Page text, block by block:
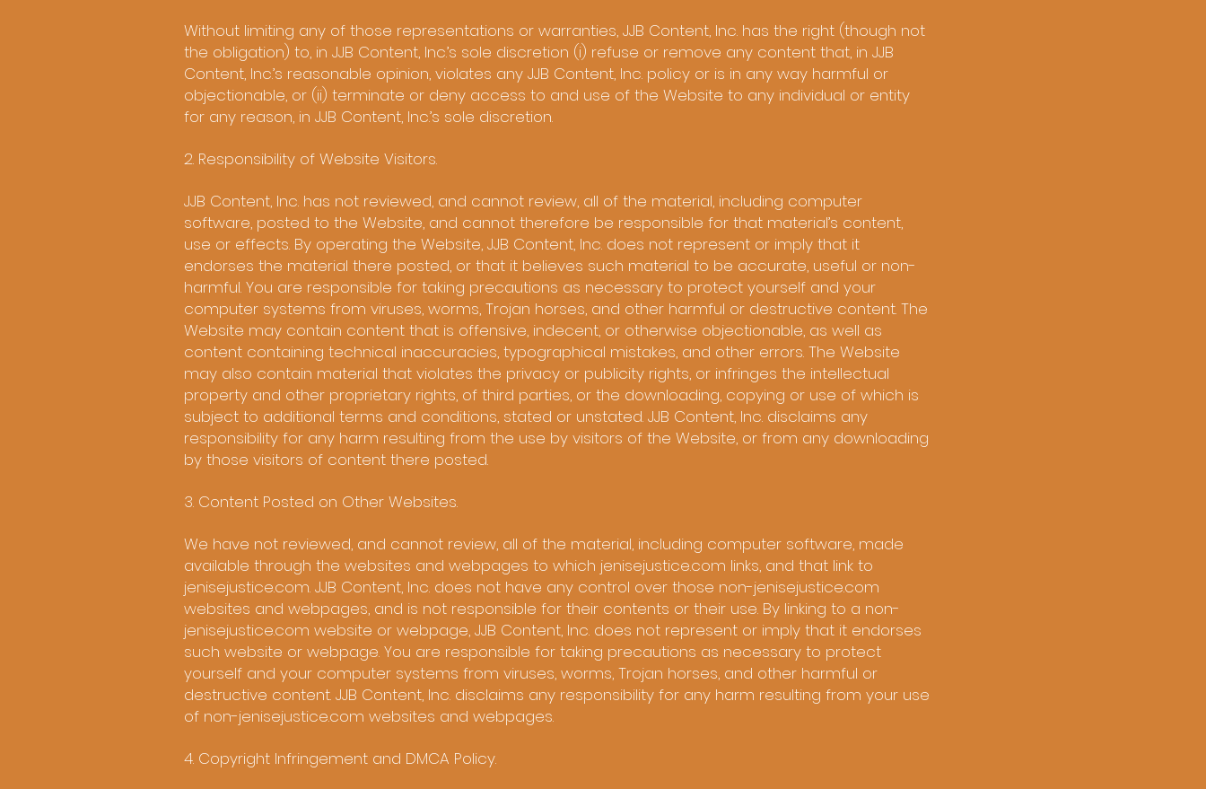
Without limiting any of those representations or warranties, JJB Content, Inc. has the right (though not
the obligation) to, in JJB Content, Inc.’s sole discretion (i) refuse or remove any content that, in JJB
Content, Inc.’s reasonable opinion, violates any JJB Content, Inc. policy or is in any way harmful or
objectionable, or (ii) terminate or deny access to and use of the Website to any individual or entity
for any reason, in JJB Content, Inc.’s sole discretion.
2. Responsibility of Website Visitors.
JJB Content, Inc. has not reviewed, and cannot review, all of the material, including computer
software, posted to the Website, and cannot therefore be responsible for that material’s content,
use or effects. By operating the Website, JJB Content, Inc. does not represent or imply that it
endorses the material there posted, or that it believes such material to be accurate, useful or non-
harmful. You are responsible for taking precautions as necessary to protect yourself and your
computer systems from viruses, worms, Trojan horses, and other harmful or destructive content. The
Website may contain content that is offensive, indecent, or otherwise objectionable, as well as
content containing technical inaccuracies, typographical mistakes, and other errors. The Website
may also contain material that violates the privacy or publicity rights, or infringes the intellectual
property and other proprietary rights, of third parties, or the downloading, copying or use of which is
subject to additional terms and conditions, stated or unstated. JJB Content, Inc. disclaims any
responsibility for any harm resulting from the use by visitors of the Website, or from any downloading
by those visitors of content there posted.
3. Content Posted on Other Websites.
We have not reviewed, and cannot review, all of the material, including computer software, made
available through the websites and webpages to which jenisejustice.com links, and that link to
jenisejustice.com. JJB Content, Inc. does not have any control over those non-jenisejustice.com
websites and webpages, and is not responsible for their contents or their use. By linking to a non-
jenisejustice.com website or webpage, JJB Content, Inc. does not represent or imply that it endorses
such website or webpage. You are responsible for taking precautions as necessary to protect
yourself and your computer systems from viruses, worms, Trojan horses, and other harmful or
destructive content. JJB Content, Inc. disclaims any responsibility for any harm resulting from your use
of non-jenisejustice.com websites and webpages.
4. Copyright Infringement and DMCA Policy.